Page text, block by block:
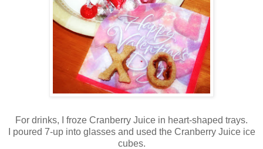
For drinks, I froze Cranberry Juice in heart-shaped trays.
I poured 7-up into glasses and used the Cranberry Juice ice
cubes.